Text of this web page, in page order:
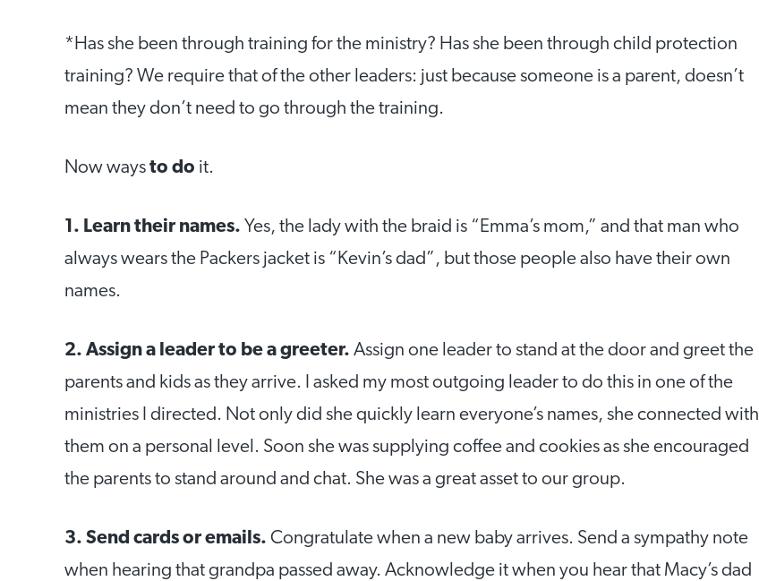
*Has she been through training for the ministry? Has she been through child protection
training? We require that of the other leaders: just because someone is a parent, doesn’t
mean they don’t need to go through the training.
Now waysto do it.
1. Learn their names. Yes, the lady with the braid is “Emma’s mom,” and that man who
always wears the Packers jacket is “Kevin’s dad”, but those people also have their own
names.
2. Assign a leader to be a greeter. Assign one leader to stand at the door and greet the
parents and kids as they arrive. I asked my most outgoing leader to do this in one of the
ministries I directed. Not only did she quickly learn everyone’s names, she connected with
them on a personal level. Soon she was supplying coffee and cookies as she encouraged
the parents to stand around and chat. She was a great asset to our group.
3. Send cards or emails. Congratulate when a new baby arrives. Send a sympathy note
when hearing that grandpa passed away. Acknowledge it when you hear that Macy’s dad